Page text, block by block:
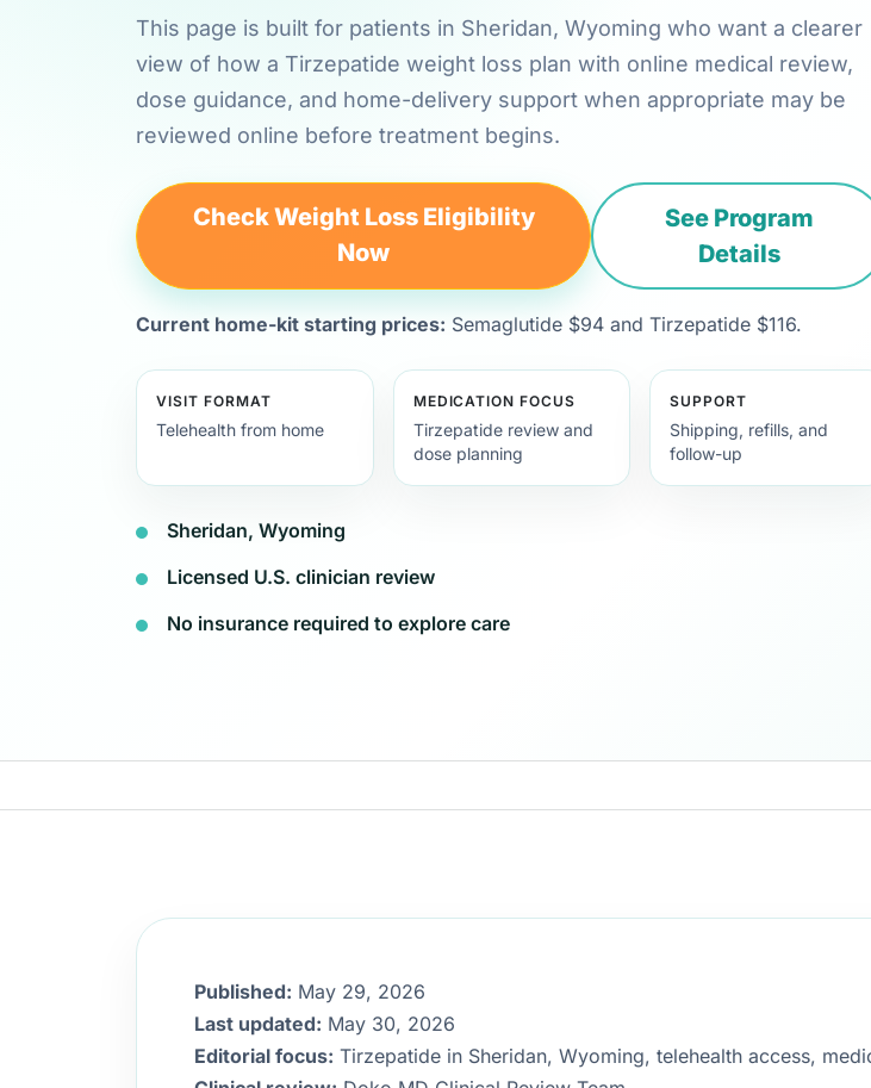
This page is built for patients in Sheridan, Wyoming who want a clearer
view of how a Tirzepatide weight loss plan with online medical review,
dose guidance, and home-delivery support when appropriate may be
reviewed online before treatment begins.
Check Weight Loss Eligibility
Now
See Program
Details
Current home-kit starting prices: Semaglutide $94 and Tirzepatide $116.
VISIT FORMAT
Telehealth from home
MEDICATION FOCUS
Tirzepatide review and
dose planning
SUPPORT
Shipping, refills, and
follow-up
Sheridan, Wyoming
Licensed U.S. clinician review
No insurance required to explore care
Published: May 29, 2026
Last updated: May 30, 2026
Editorial focus: Tirzepatide in Sheridan, Wyoming, telehealth access,